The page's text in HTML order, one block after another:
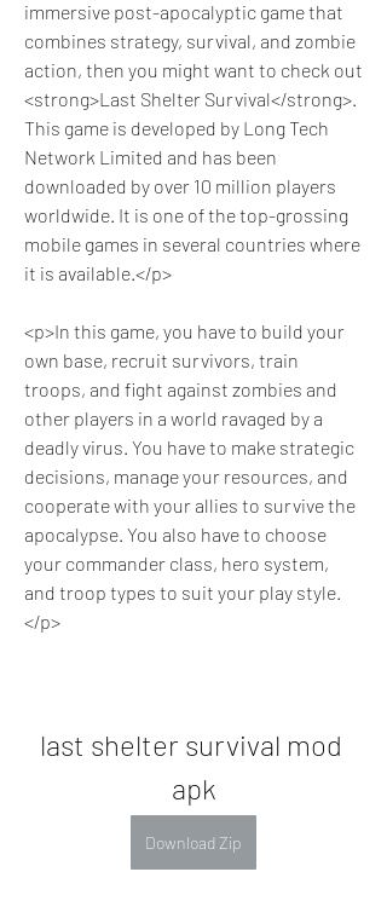
immersive post-apocalyptic game that
combines strategy, survival, and zombie
action, then you might want to check out
<strong>Last Shelter Survival</strong>.
This game is developed by Long Tech
Network Limited and has been
downloaded by over 10 million players
worldwide. It is one of the top-grossing
mobile games in several countries where
it is available.</p>
<p>In this game, you have to build your
own base, recruit survivors, train
troops, and fight against zombies and
other players in a world ravaged by a
deadly virus. You have to make strategic
decisions, manage your resources, and
cooperate with your allies to survive the
apocalypse. You also have to choose
your commander class, hero system,
and troop types to suit your play style.
</p>
last shelter survival mod
apk
Download Zip